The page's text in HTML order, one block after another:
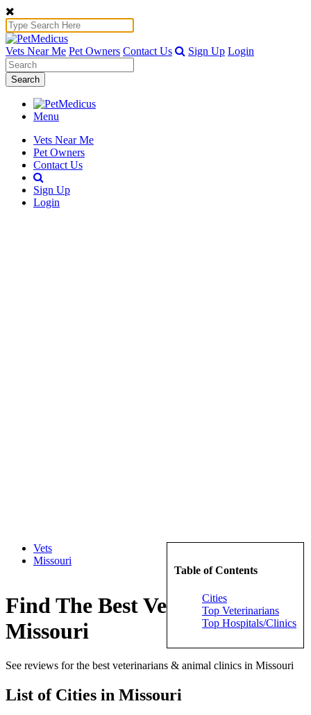
Vets Near Me Pet Owners Contact Us Sign Up Login
Search
Menu
Vets Near Me
Pet Owners
Contact Us
Sign Up
Login
Table of Contents
Cities
Top Veterinarians
Top Hospitals/Clinics
Vets
Missouri
Find The Best Veterinarians in
Missouri
See reviews for the best veterinarians & animal clinics in Missouri
List of Cities in Missouri